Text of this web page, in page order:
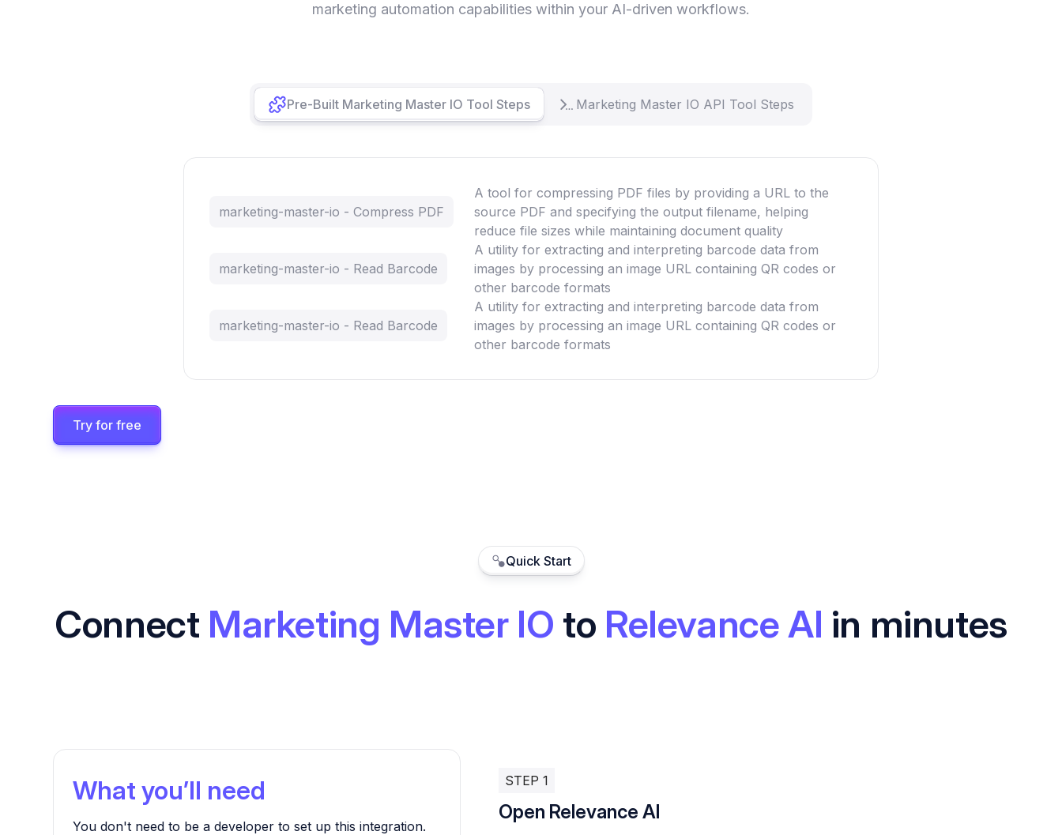
marketing automation capabilities within your AI-driven workflows.
Pre-Built Marketing Master IO Tool Steps Marketing Master IO API Tool Steps
marketing-master-io - Compress PDF
A tool for compressing PDF files by providing a URL to the
source PDF and specifying the output filename, helping
reduce file sizes while maintaining document quality
marketing-master-io - Read Barcode
A utility for extracting and interpreting barcode data from
images by processing an image URL containing QR codes or
other barcode formats
marketing-master-io - Read Barcode
A utility for extracting and interpreting barcode data from
images by processing an image URL containing QR codes or
other barcode formats
Try for free
Quick Start
Connect Marketing Master IO to Relevance AI in minutes
What you’ll need
You don't need to be a developer to set up this integration.
STEP 1
Open Relevance AI